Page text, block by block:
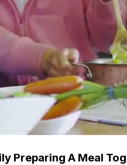
Preparing A Meal